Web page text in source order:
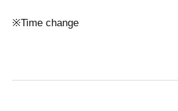
Time change